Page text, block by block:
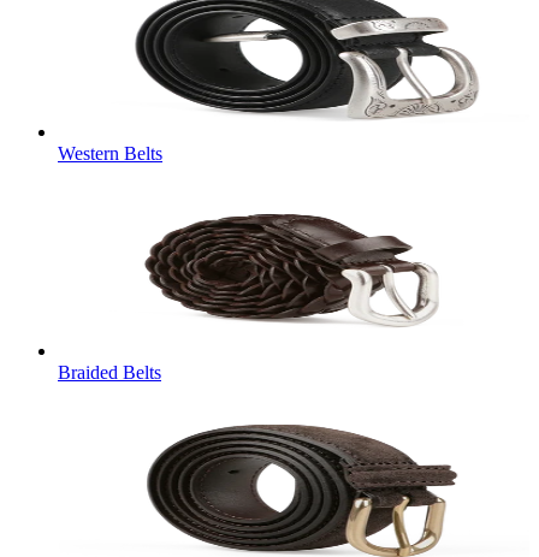
Western Belts
Braided Belts